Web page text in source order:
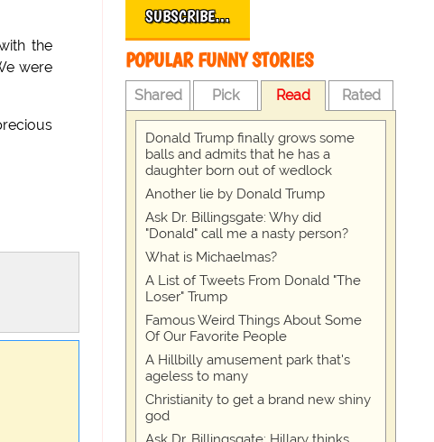
the
were
SUBSCRIBE…
POPULAR FUNNY STORIES
Shared Pick Read Rated
Donald Trump finally grows some
balls and admits that he has a
daughter born out of wedlock
Another lie by Donald Trump
Ask Dr. Billingsgate: Why did
"Donald" call me a nasty person?
What is Michaelmas?
A List of Tweets From Donald "The
Loser" Trump
Famous Weird Things About Some
Of Our Favorite People
A Hillbilly amusement park that's
ageless to many
Christianity to get a brand new shiny
god